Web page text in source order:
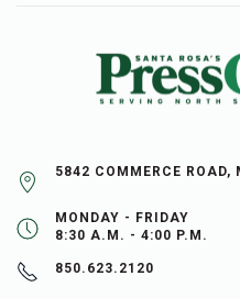
5842 COMMERCE
MONDAY - FRIDAY
8:30 A.M. - 4:00 P.M.
850.623.2120